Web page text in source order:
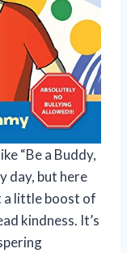
“Be a Buddy,
day, but here
a little boost of
kindness. It’s